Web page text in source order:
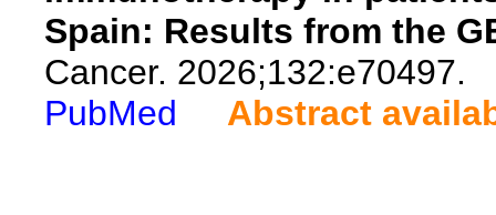
Spain: Results from the
Cancer. 2026;132:e70497.
PubMed
Abstract